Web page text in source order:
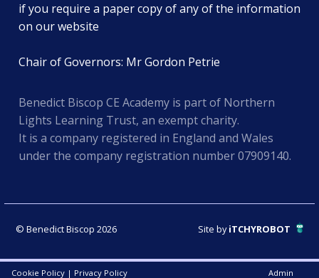
if you require a paper copy of any of the information
on our website
Chair of Governors: Mr Gordon Petrie
Benedict Biscop CE Academy is part of Northern
Lights Learning Trust, an exempt charity.
It is a company registered in England and Wales
under the company registration number 07909140.
© Benedict Biscop 2026 Site byiTCHYROBOT
Cookie Policy | Privacy Policy Admin